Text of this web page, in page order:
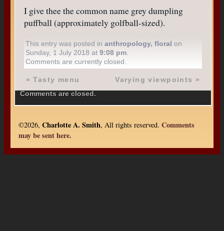
I give thee the common name grey dumpling
puffball (approximately golfball-sized).
This entry was posted inanthropology,floral on
Sunday, 1 July 2018 at9:08 pm
Comments are currently closed.
«Tasty menu Varying viewpoints »
Comments are closed.
©2026, Charlotte A. Smith, All rights reserved. Comments
may be sent here.